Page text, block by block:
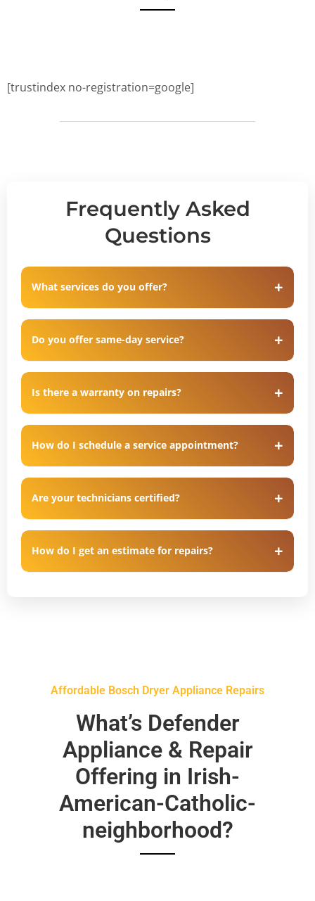
[trustindex no-registration=google]
Frequently Asked
Questions
What services do you offer?
Do you offer same-day service?
Is there a warranty on repairs?
How do I schedule a service appointment?
Are your technicians certified?
How do I get an estimate for repairs?
Affordable Bosch Dryer Appliance Repairs
What’s Defender
Appliance & Repair
Offering in Irish-
American-Catholic-
neighborhood?